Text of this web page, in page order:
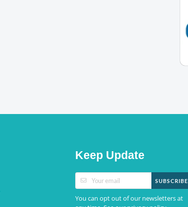
Keep Update
SUBSCRIBE
You can opt out of our newsletters at